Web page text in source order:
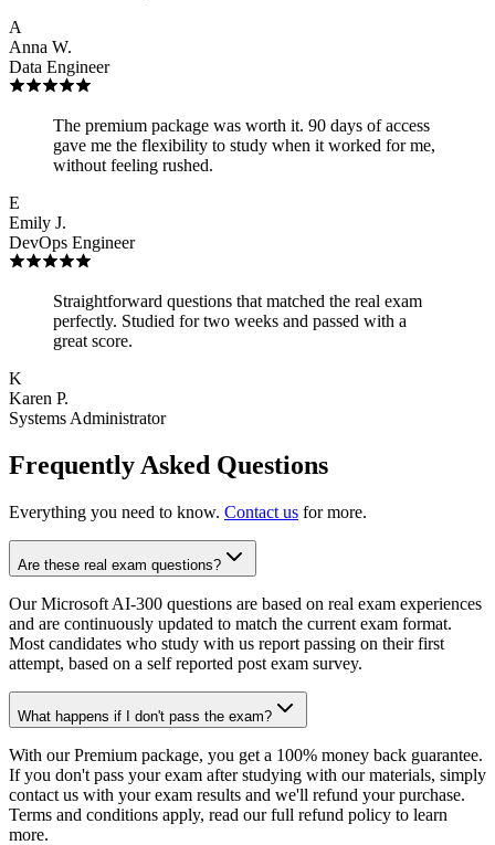
A
Anna W.
Data Engineer
The premium package was worth it. 90 days of access
gave me the flexibility to study when it worked for me,
without feeling rushed.
E
Emily J.
DevOps Engineer
Straightforward questions that matched the real exam
perfectly. Studied for two weeks and passed with a
great score.
K
Karen P.
Systems Administrator
Frequently Asked Questions
Everything you need to know. Contact us for more.
Are these real exam questions?
Our Microsoft AI-300 questions are based on real exam experiences
and are continuously updated to match the current exam format.
Most candidates who study with us report passing on their first
attempt, based on a self reported post exam survey.
What happens if I don't pass the exam?
With our Premium package, you get a 100% money back guarantee.
If you don't pass your exam after studying with our materials, simply
contact us with your exam results and we'll refund your purchase.
Terms and conditions apply, read our full refund policy to learn
more.